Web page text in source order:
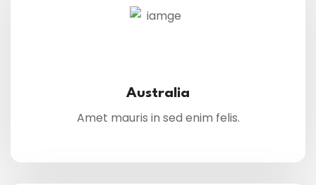
Australia
Amet mauris in sed enim felis.